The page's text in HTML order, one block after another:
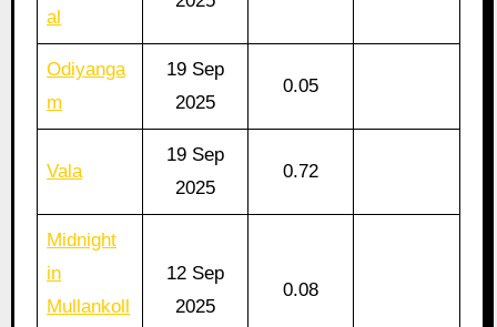
al
Odiyanga
m
19 Sep
2025
0.05
Vala
19 Sep
2025
0.72
Midnight
in
Mullankoll
12 Sep
2025
0.08